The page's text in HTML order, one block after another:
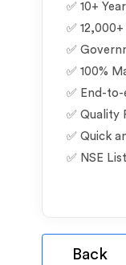
✅ 10+
✅
✅
✅ 100%
✅ End-
✅ Quality
✅ Quick
✅ NSE
Back